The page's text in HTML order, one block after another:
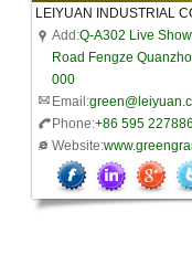
LEIYUAN INDUSTRIAL
Add:Q-A302 Live
Road Fengze
000
Email:
Phone:+86 595
Website: